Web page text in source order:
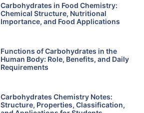
Carbohydrates in Food Chemistry:
Chemical Structure, Nutritional
Importance, and Food Applications
Functions of Carbohydrates in the
Human Body: Role, Benefits, and Daily
Requirements
Carbohydrates Chemistry Notes:
Structure, Properties, Classification,